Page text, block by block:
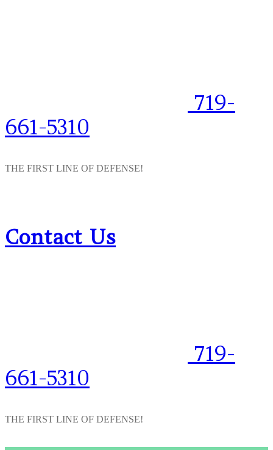
719-
661-5310
THE FIRST LINE OF DEFENSE!
Contact Us
719-
661-5310
THE FIRST LINE OF DEFENSE!